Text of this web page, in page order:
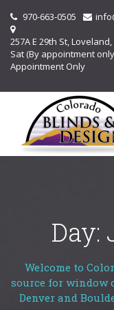
970-663-0505
257A E 29th St,
Sat (By appointment
Appointment Only
Day:
Welcome to
source for window
Denver and